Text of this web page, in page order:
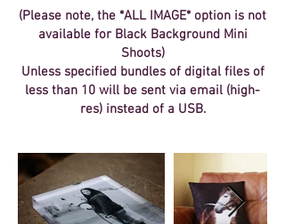
(Please note, the *ALL IMAGE* option is not
available for Black Background Mini
Shoots)
Unless specified bundles of digital files of
less than 10 will be sent via email (high-
res) instead of a USB.